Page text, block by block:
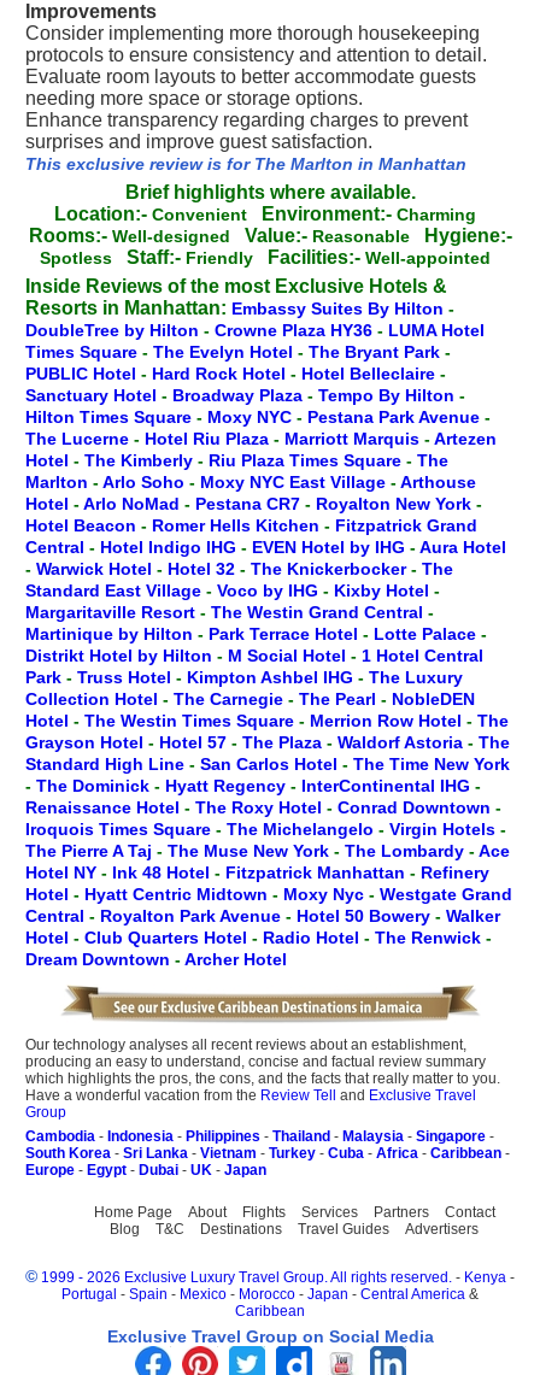
Improvements
Consider implementing more thorough housekeeping
protocols to ensure consistency and attention to detail.
Evaluate room layouts to better accommodate guests
needing more space or storage options.
Enhance transparency regarding charges to prevent
surprises and improve guest satisfaction.
This exclusive review is for The Marlton in Manhattan
Brief highlights where available.
Location:- Convenient Environment:- Charming
Rooms:- Well-designed Value:- Reasonable Hygiene:-
Spotless Staff:- Friendly Facilities:- Well-appointed
Inside Reviews of the most Exclusive Hotels &
Resorts in Manhattan: Embassy Suites By Hilton -
DoubleTree by Hilton - Crowne Plaza HY36 - LUMA Hotel
Times Square - The Evelyn Hotel - The Bryant Park -
PUBLIC Hotel - Hard Rock Hotel - Hotel Belleclaire -
Sanctuary Hotel - Broadway Plaza - Tempo By Hilton -
Hilton Times Square - Moxy NYC - Pestana Park Avenue -
The Lucerne - Hotel Riu Plaza - Marriott Marquis -Artezen
Hotel - The Kimberly - Riu Plaza Times Square - The
Marlton -Arlo Soho - Moxy NYC East Village -Arthouse
Hotel -Arlo NoMad - Pestana CR7 - Royalton New York -
Hotel Beacon - Romer Hells Kitchen - Fitzpatrick Grand
Central - Hotel Indigo IHG - EVEN Hotel by IHG -Aura Hotel
- Warwick Hotel - Hotel 32 - The Knickerbocker- The
Standard East Village - Voco by IHG - Kixby Hotel -
Margaritaville Resort - The Westin Grand Central -
Martinique by Hilton - Park Terrace Hotel - Lotte Palace -
Distrikt Hotel by Hilton - M Social Hotel - 1 Hotel Central
Park - Truss Hotel - Kimpton Ashbel IHG - The Luxury
Collection Hotel - The Carnegie - The Pearl - NobleDEN
Hotel - The Westin Times Square - Merrion Row Hotel - The
Grayson Hotel - Hotel 57 - The Plaza - Waldorf Astoria - The
Standard High Line - San Carlos Hotel - The Time New York
- The Dominick - Hyatt Regency - InterContinental IHG -
Renaissance Hotel - The Roxy Hotel - Conrad Downtown -
Iroquois Times Square - The Michelangelo - Virgin Hotels -
The Pierre A Taj - The Muse New York - The Lombardy -Ace
Hotel NY - Ink 48 Hotel - Fitzpatrick Manhattan - Refinery
Hotel - Hyatt Centric Midtown - Moxy Nyc - Westgate Grand
Central - Royalton Park Avenue - Hotel 50 Bowery - Walker
Hotel - Club Quarters Hotel - Radio Hotel - The Renwick -
Dream Downtown -Archer Hotel
Our technology analyses all recent reviews about an establishment,
producing an easy to understand, concise and factual review summary
which highlights the pros, the cons, and the facts that really matter to you.
Have a wonderful vacation from the Review Tell and Exclusive Travel
Group
Cambodia - Indonesia - Philippines - Thailand - Malaysia - Singapore -
South Korea - Sri Lanka - Vietnam - Turkey - Cuba - Africa - Caribbean -
Europe - Egypt - Dubai - UK - Japan
Home Page About Flights Services Partners
Contact
Blog
T&C Destinations Travel Guides Advertisers
© 1999 - 2026 Exclusive Luxury Travel Group. All rights reserved. - Kenya -
Portugal - Spain - Mexico - Morocco - Japan - Central America &
Caribbean
Exclusive Travel Group on Social Media